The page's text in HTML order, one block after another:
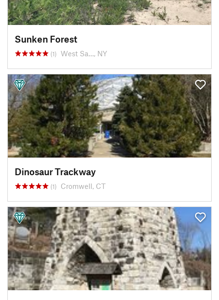
Sunken Forest
(1) West Sa…, NY
Dinosaur Trackway
(1) Cromwell, CT